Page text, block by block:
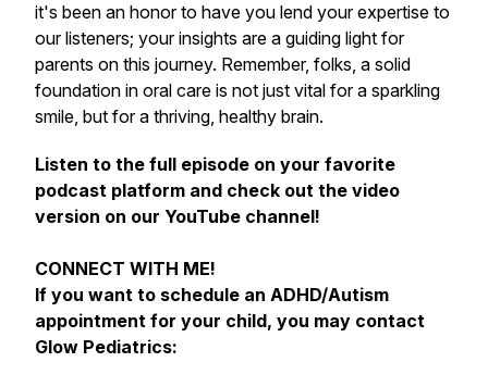
it's been an honor to have you lend your expertise to
our listeners; your insights are a guiding light for
parents on this journey. Remember, folks, a solid
foundation in oral care is not just vital for a sparkling
smile, but for a thriving, healthy brain.
Listen to the full episode on your favorite
podcast platform and check out the video
version on our YouTube channel!
CONNECT WITH ME!
If you want to schedule an ADHD/Autism
appointment for your child, you may contact
Glow Pediatrics: